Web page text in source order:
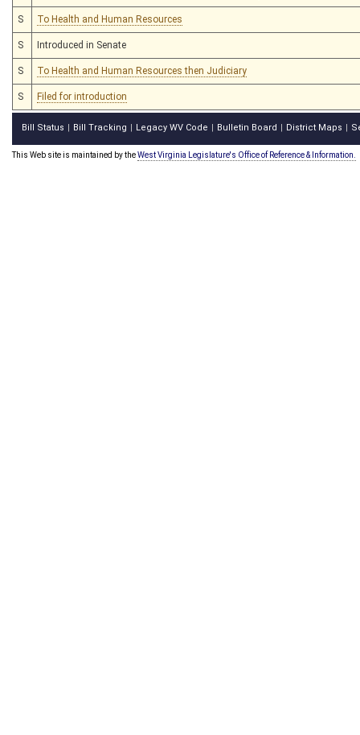
S To Health and Human Resources
S Introduced in Senate
S To Health and Human Resources then Judiciary
S Filed for introduction
Bill Status Bill Tracking Legacy WV Code Bulletin Board District Maps
This Web site is maintained by theWest Virginia Legislature's Office of Reference & Information.